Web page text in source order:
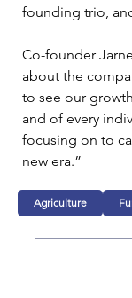
founding trio,
Co-founder
about the
to see our
and of every
focusing on to
new era.”
Agriculture